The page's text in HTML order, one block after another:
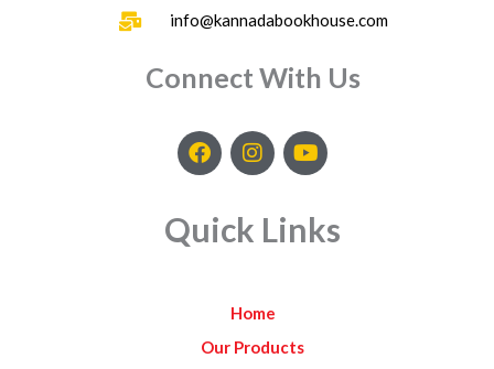
info@kannadabookhouse.com
Connect With Us
F
a
b
o
I
n
a
g
m
Y
o
u
b
Quick Links
Home
Our Products